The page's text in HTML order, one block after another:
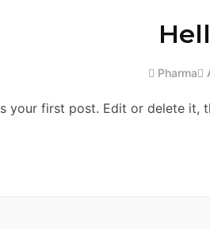
Pharma
your first post. Edit or delete it,